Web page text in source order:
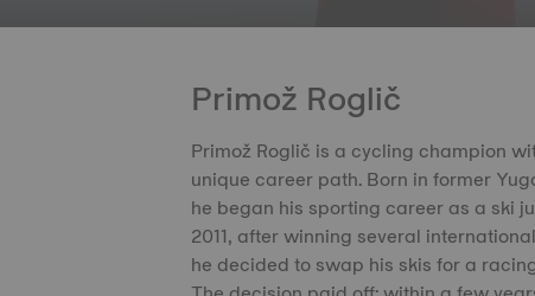
Primož Roglič
Primož Roglič is a cycling champion
unique career path. Born in former
he began his sporting career as a ski
2011, after winning several
he decided to swap his skis for a